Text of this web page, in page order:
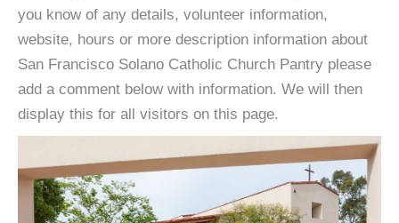
you know of any details, volunteer information,
website, hours or more description information about
San Francisco Solano Catholic Church Pantry please
add a comment below with information. We will then
display this for all visitors on this page.